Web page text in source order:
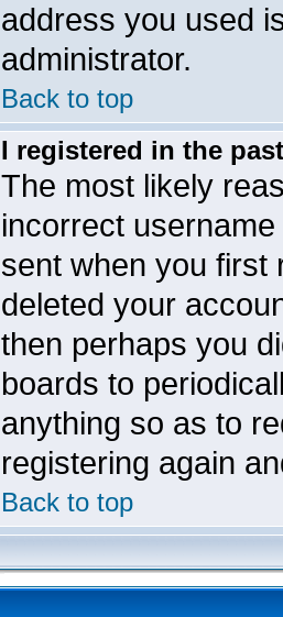
address you used
administrator.
Back to top
I registered in the
The most likely
incorrect
sent when you first
deleted your
then perhaps you
boards to
anything so as to
registering again
Back to top